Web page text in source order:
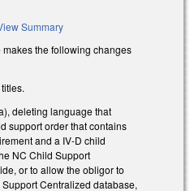
Summary
the following changes
deleting language that
support order that contains
and a IV-D child
NC Child Support
or to allow the obligor to
Centralized database,